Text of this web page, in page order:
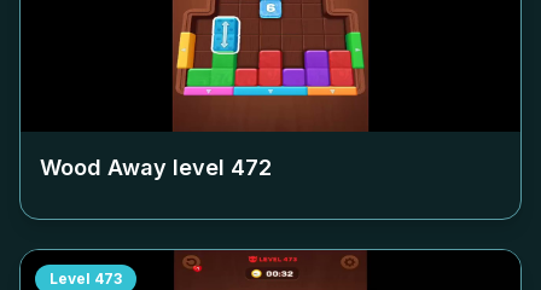
Wood Away level 472
Level 473